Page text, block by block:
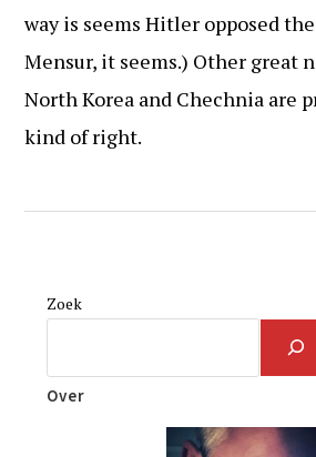
way is seems Hitler opposed
Mensur, it seems.) Other great
North Korea and Chechnia are
kind of right.
Zoek
Over